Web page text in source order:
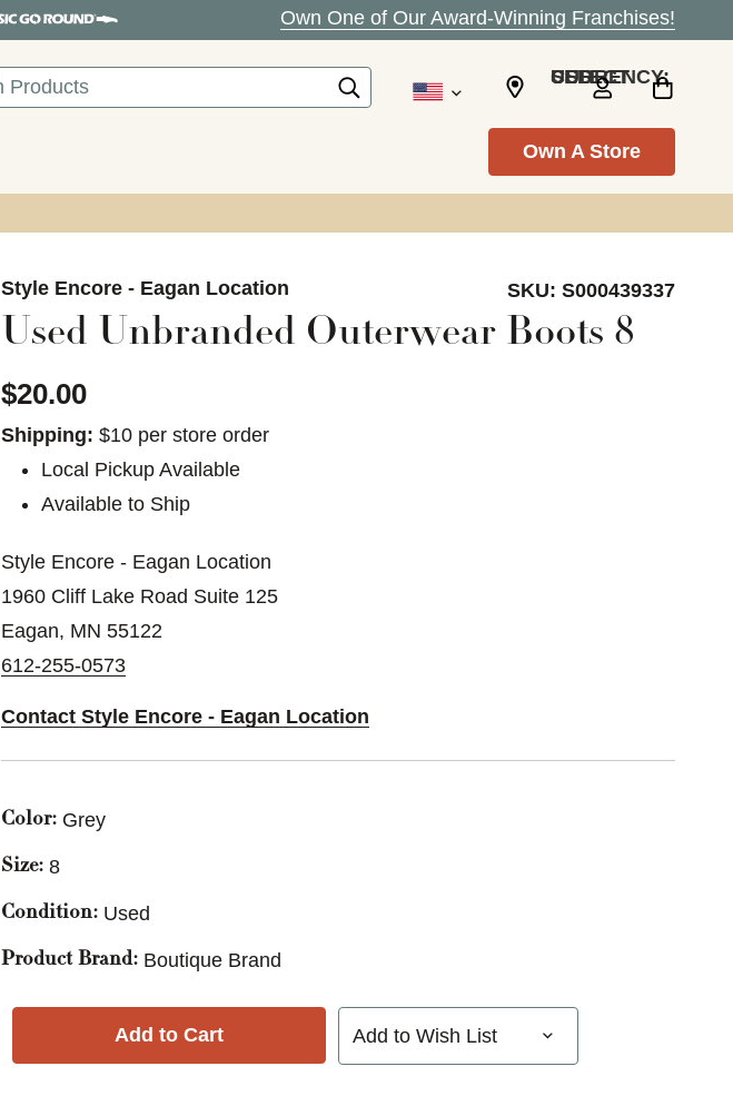
Own One of Our Award-Winning Franchises!
SELECT CURRENCY: USD
Own A Store
Style Encore - Eagan Location SKU: S000439337
Used Unbranded Outerwear Boots 8
$20.00
Shipping: $10 per store order
Local Pickup Available
Available to Ship
Style Encore - Eagan Location
1960 Cliff Lake Road Suite 125
Eagan, MN 55122
612-255-0573
Contact Style Encore - Eagan Location
Color: Grey
Size: 8
Condition: Used
Product Brand: Boutique Brand
Add to Wish List